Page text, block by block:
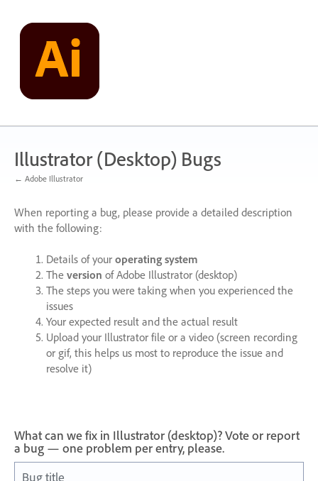
content
Illustrator (Desktop) Bugs
← Adobe Illustrator
When reporting a bug, please provide a detailed description
with the following:
Details of your operating system
The version of Adobe Illustrator (desktop)
The steps you were taking when you experienced the
issues
Your expected result and the actual result
Upload your Illustrator file or a video (screen recording
or gif, this helps us most to reproduce the issue and
resolve it)
What can we fix in Illustrator (desktop)? Vote or report
a bug — one problem per entry, please.
Bug title